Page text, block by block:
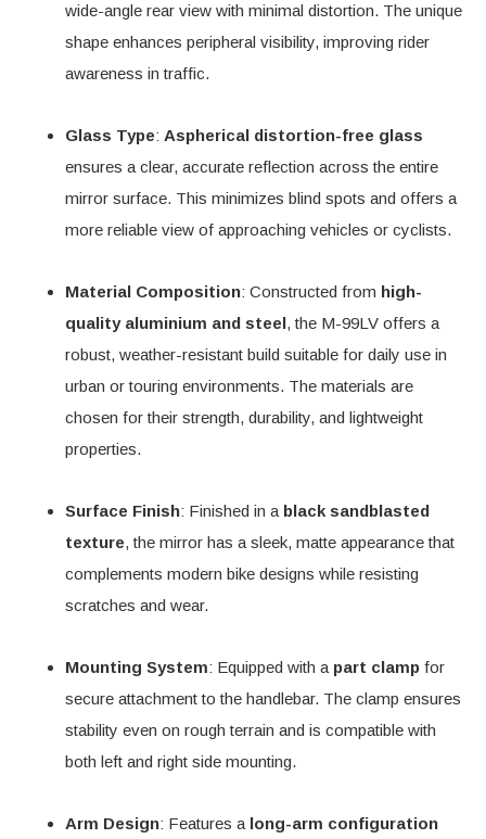
wide-angle rear view with minimal distortion. The unique
shape enhances peripheral visibility, improving rider
awareness in traffic.
Glass Type: Aspherical distortion-free glass
ensures a clear, accurate reflection across the entire
mirror surface. This minimizes blind spots and offers a
more reliable view of approaching vehicles or cyclists.
Material Composition: Constructed from high-
quality aluminium and steel, the M-99LV offers a
robust, weather-resistant build suitable for daily use in
urban or touring environments. The materials are
chosen for their strength, durability, and lightweight
properties.
Surface Finish: Finished in a black sandblasted
texture, the mirror has a sleek, matte appearance that
complements modern bike designs while resisting
scratches and wear.
Mounting System: Equipped with a part clamp for
secure attachment to the handlebar. The clamp ensures
stability even on rough terrain and is compatible with
both left and right side mounting.
Arm Design: Features a long-arm configuration